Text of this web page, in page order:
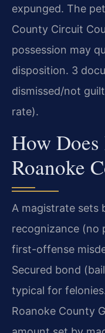
expunged. The
County Circuit
possession may
disposition. 3
dismissed/not
rate).
How
Roanoke
A magistrate sets
recognizance (no
first-offense
Secured bond
typical for
Roanoke County